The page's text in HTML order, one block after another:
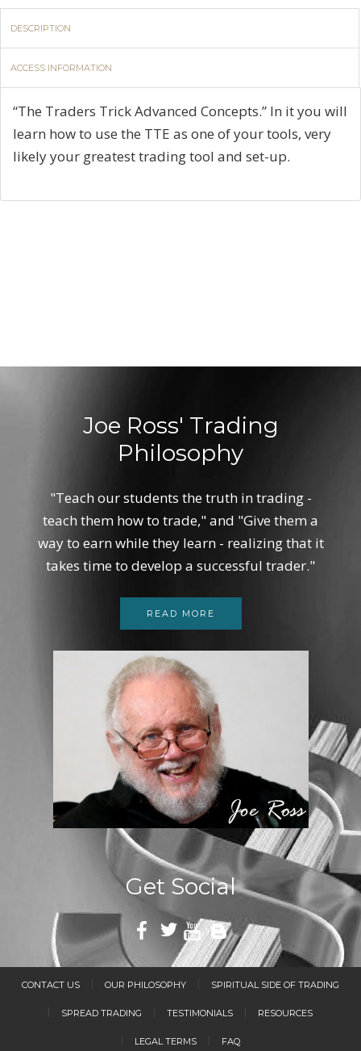
DESCRIPTION
ACCESS INFORMATION
“The Traders Trick Advanced Concepts.” In it you will
learn how to use the TTE as one of your tools, very
likely your greatest trading tool and set-up.
Joe Ross' Trading
Philosophy
"Teach our students the truth in trading -
teach them how to trade," and "Give them a
way to earn while they learn - realizing that it
takes time to develop a successful trader."
READ MORE
Get Social
CONTACT US OUR PHILOSOPHY SPIRITUAL SIDE OF TRADING
SPREAD TRADING TESTIMONIALS RESOURCES
LEGAL TERMS FAQ